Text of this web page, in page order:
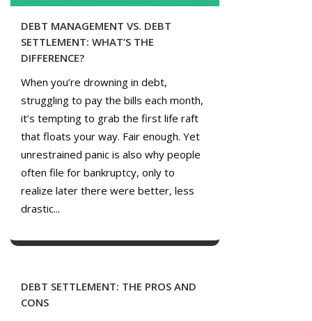
DEBT MANAGEMENT VS. DEBT
SETTLEMENT: WHAT’S THE
DIFFERENCE?
When you’re drowning in debt,
struggling to pay the bills each month,
it’s tempting to grab the first life raft
that floats your way. Fair enough. Yet
unrestrained panic is also why people
often file for bankruptcy, only to
realize later there were better, less
drastic...
DEBT SETTLEMENT: THE PROS AND
CONS